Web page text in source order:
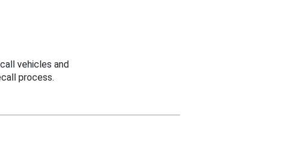
vehicles and
process.